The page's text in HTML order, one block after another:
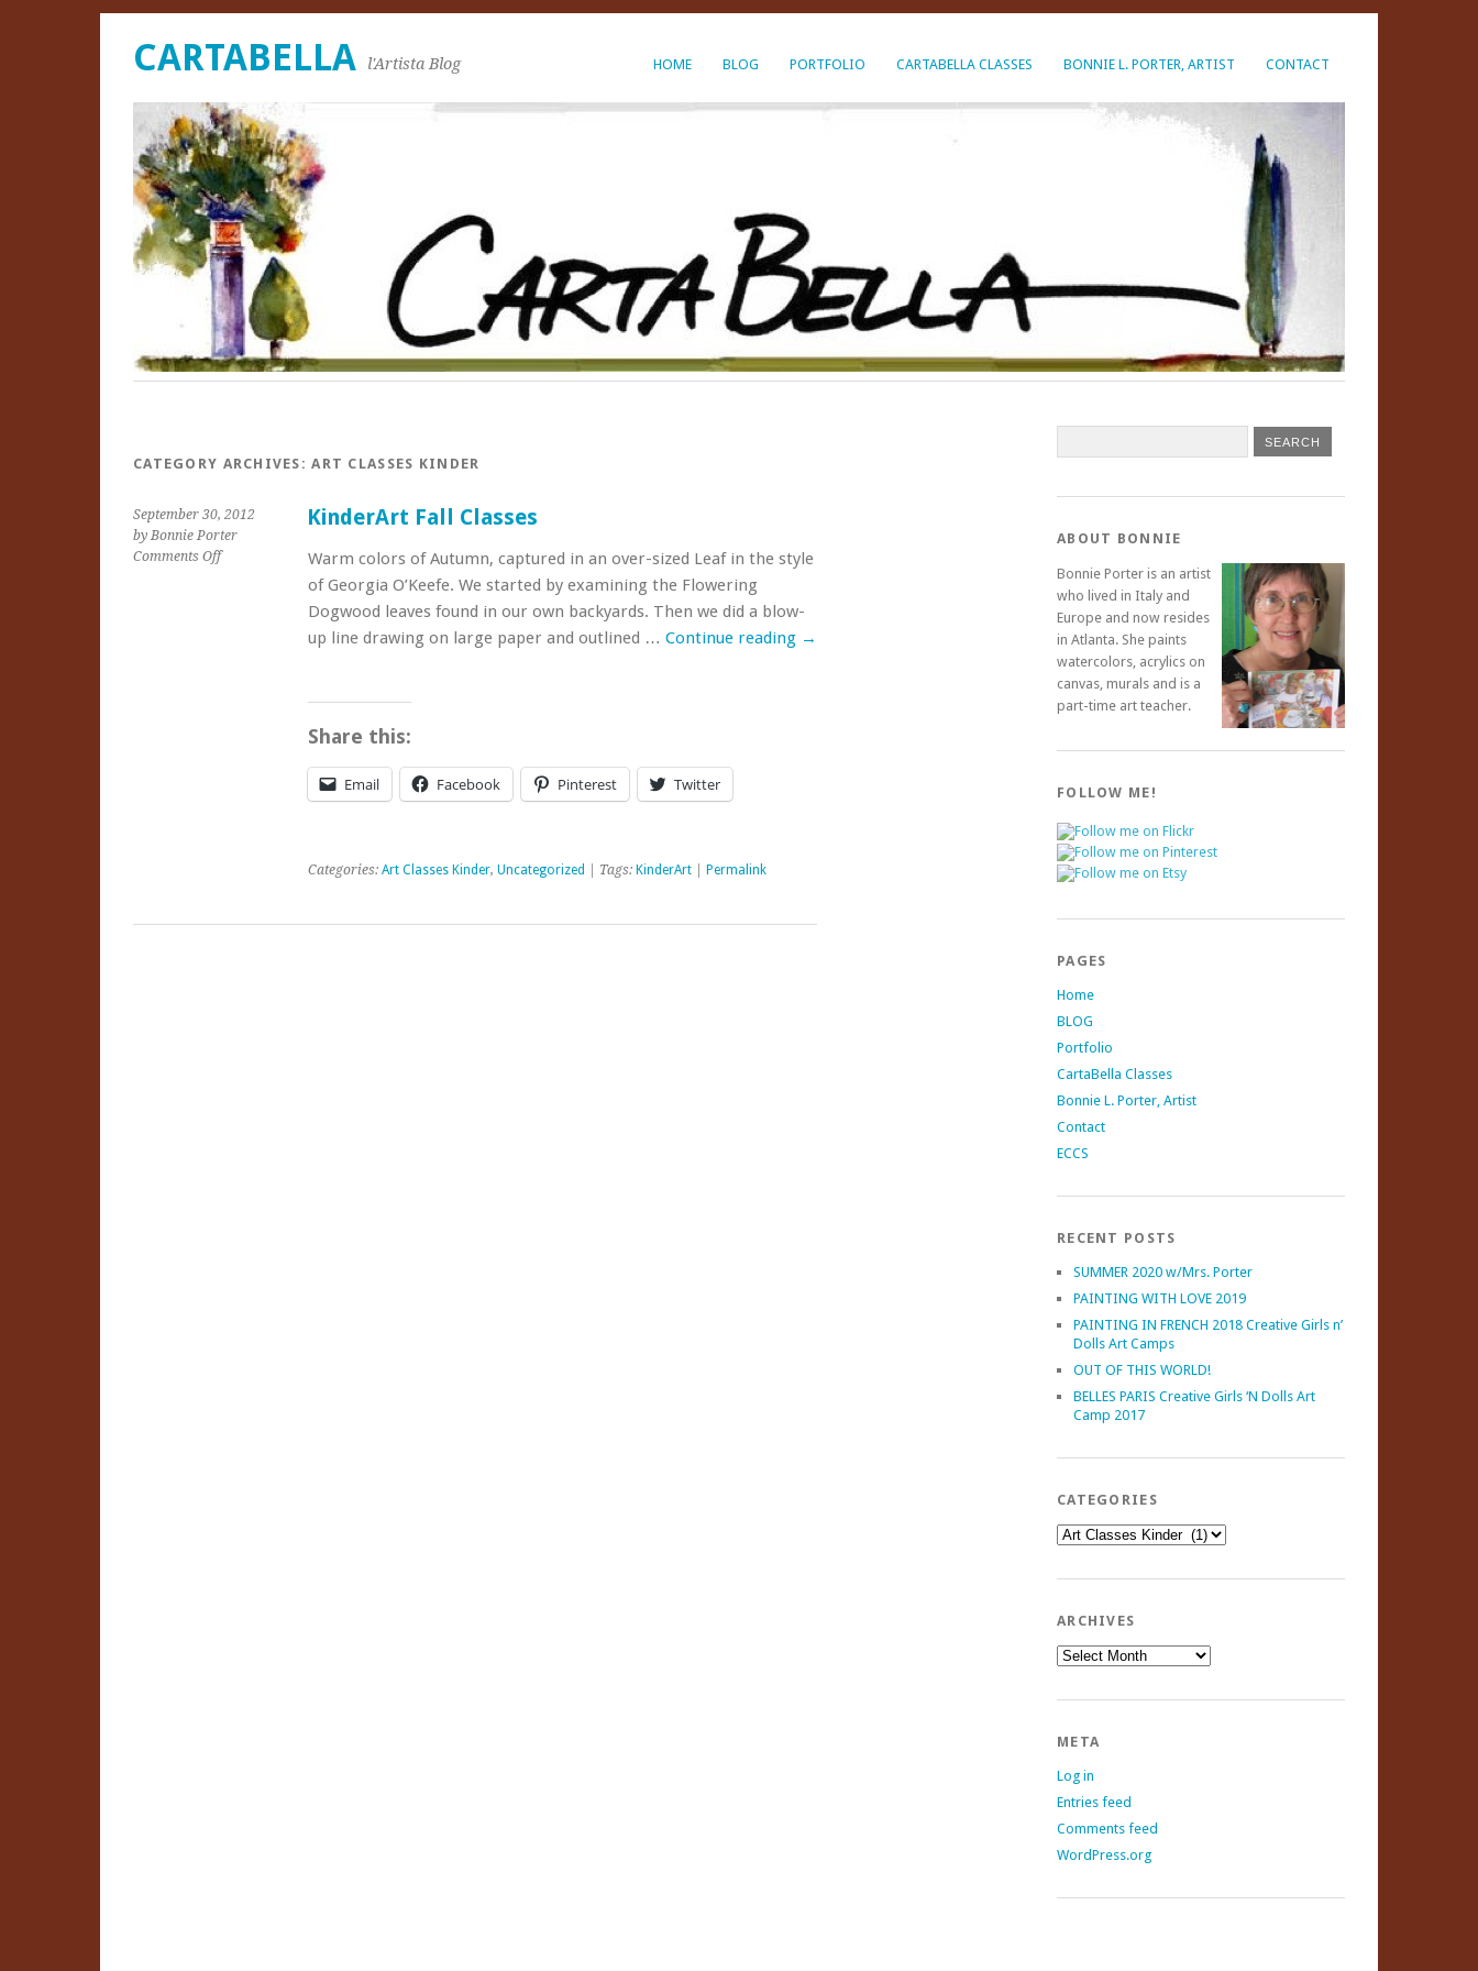
HOME BLOG PORTFOLIO CARTABELLA CLASSES BONNIE L. PORTER, ARTIST CONTACT
CARTABELLA l'Artista Blog
CATEGORY ARCHIVES:ART CLASSES KINDER
September 30, 2012
by Bonnie Porter
Comments Offon
KinderArt Fall Classes
Warm colors of Autumn, captured in an over-sized Leaf in the style
of Georgia O’Keefe. We started by examining the Flowering
Dogwood leaves found in our own backyards. Then we did a blow-
up line drawing on large paper and outlined … Continue reading →
Share this:
Email Facebook Pinterest Twitter
Categories: Art Classes Kinder, Uncategorized | Tags: KinderArt| Permalink
ABOUT BONNIE
Bonnie Porter is an artist
who lived in Italy and
Europe and now resides
in Atlanta. She paints
watercolors, acrylics on
canvas, murals and is a
part-time art teacher.
FOLLOW ME!
PAGES
Home
BLOG
Portfolio
CartaBella Classes
Bonnie L. Porter, Artist
Contact
ECCS
RECENT POSTS
SUMMER 2020 w/Mrs. Porter
PAINTING WITH LOVE 2019
PAINTING IN FRENCH 2018 Creative Girls n’
Dolls Art Camps
OUT OF THIS WORLD!
BELLES PARIS Creative Girls ‘N Dolls Art
Camp 2017
CATEGORIES
Categories
ARCHIVES
Archives
META
Log in
Entries feed
Comments feed
WordPress.org